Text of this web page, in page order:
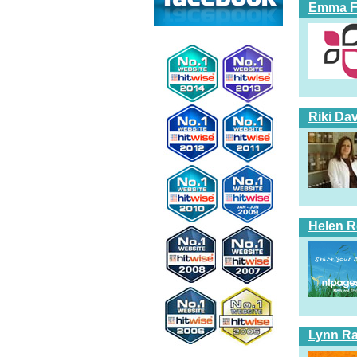
Emma
Riki
Helen
Lynn